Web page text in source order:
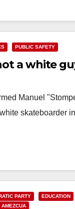
PUBLIC SAFETY
a white
Manuel
skateboarder
PARTY EDUCATION
AMEZCUA